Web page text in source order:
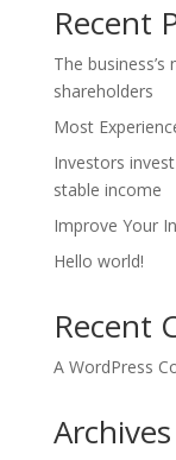
Recent
The
shareholders
Most
Investors
stable income
Improve Your
Hello world!
Recent
A WordPress
Archives